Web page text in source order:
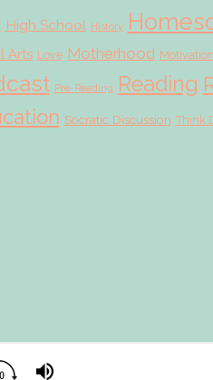
High School History
Arts Love Motherhood Motivation
Pre-Reading Reading
Socratic Discussion Think
by Restored 316